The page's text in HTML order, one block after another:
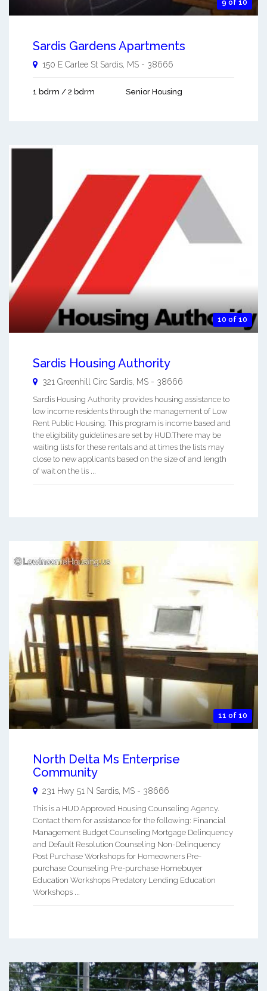
9 of 10
Sardis Gardens Apartments
150 E Carlee St Sardis MS - 38666
1 bdrm / 2 bdrm Senior Housing
10 of 10
Sardis Housing Authority
321 Greenhill Circ Sardis MS - 38666
Sardis Housing Authority provides housing assistance to
low income residents through the management of Low
Rent Public Housing. This program is income based and
the eligibility guidelines are set by HUD.There may be
waiting lists for these rentals and at times the lists may
close to new applicants based on the size of and length
of wait on the lis ...
11 of 10
North Delta Ms Enterprise
Community
231 Hwy 51 N Sardis MS - 38666
This is a HUD Approved Housing Counseling Agency.
Contact them for assistance for the following: Financial
Management Budget Counseling Mortgage Delinquency
and Default Resolution Counseling Non-Delinquency
Post Purchase Workshops for Homeowners Pre-
purchase Counseling Pre-purchase Homebuyer
Education Workshops Predatory Lending Education
Workshops ...